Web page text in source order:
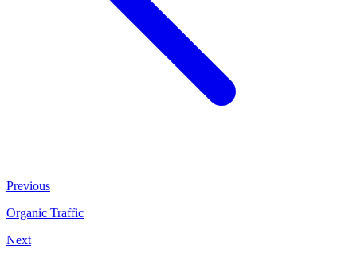
Previous
Organic Traffic
Next